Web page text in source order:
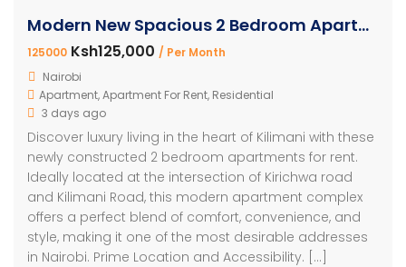
Modern New Spacious 2 Bedroom Apartment for rent Kilimani
125000 Ksh125,000 / Per Month
Nairobi
Apartment,Apartment For Rent, Residential
3 days ago
Discover luxury living in the heart of Kilimani with these
newly constructed 2 bedroom apartments for rent.
Ideally located at the intersection of Kirichwa road
and Kilimani Road, this modern apartment complex
offers a perfect blend of comfort, convenience, and
style, making it one of the most desirable addresses
in Nairobi. Prime Location and Accessibility. […]